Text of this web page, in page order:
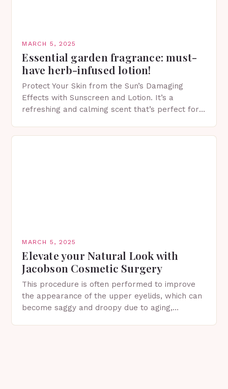
MARCH 5, 2025
Essential garden fragrance: must-
have herb-infused lotion!
Protect Your Skin from the Sun’s Damaging
Effects with Sunscreen and Lotion. It’s a
refreshing and calming scent that’s perfect for
MARCH 5, 2025
Elevate your Natural Look with
Jacobson Cosmetic Surgery
This procedure is often performed to improve
the appearance of the upper eyelids, which can
become saggy and droopy due to aging,